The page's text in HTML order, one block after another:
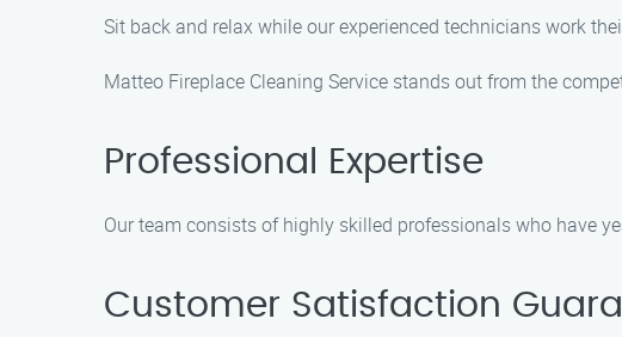
Sit back and relax while our experienced technicians work
Matteo Fireplace Cleaning Service stands out from the
Professional Expertise
Our team consists of highly skilled professionals who have
Customer Satisfaction